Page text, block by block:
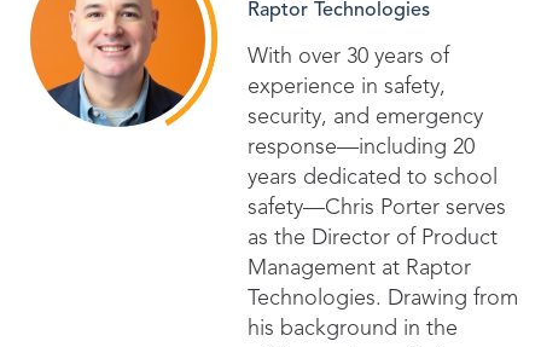
Raptor Technologies
With over 30 years of
experience in safety,
security, and emergency
response—including 20
years dedicated to school
safety—Chris Porter serves
as the Director of Product
Management at Raptor
Technologies. Drawing from
his background in the